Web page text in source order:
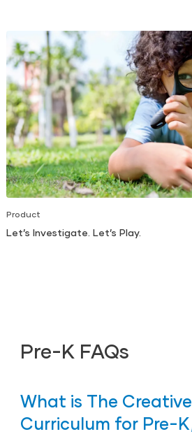
Product
Let’s Investigate. Let’s Play.
Pre-K FAQs
What is The Creative
Curriculum for Pre-